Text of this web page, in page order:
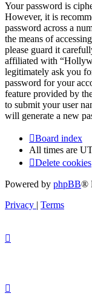
Your password is
However, it is
password across a
the means of
please guard it
affiliated with
legitimately ask you
password for your
feature provided by
to submit your user
will generate a new
Board index
All times are
Delete cookies
Powered by phpBB®
Privacy | Terms